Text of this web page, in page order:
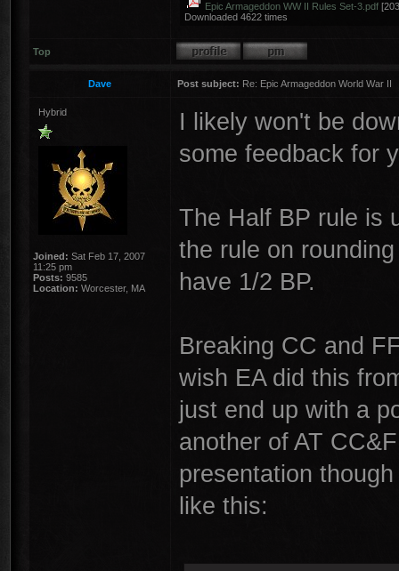
Epic Armageddon WW II Rules Set-3.pdf
Downloaded 4622 times
Top
Dave Post subject: Re: Epic Armageddon World War II
Hybrid
Joined: Sat Feb 17, 2007
11:25 pm
Posts: 9585
Location: Worcester, MA
I likely won't be
some feedback for
The Half BP rule is
the rule on
have 1/2 BP.
Breaking CC and
wish EA did this
just end up with a
another of AT
presentation
like this: